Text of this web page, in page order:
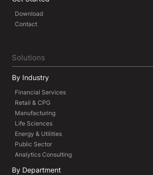
Download
Contact
Solutions
By Industry
Financial Services
Retail & CPG
Manufacturing
Life Sciences
Energy & Utilities
Public Sector
Analytics Consulting
By Department